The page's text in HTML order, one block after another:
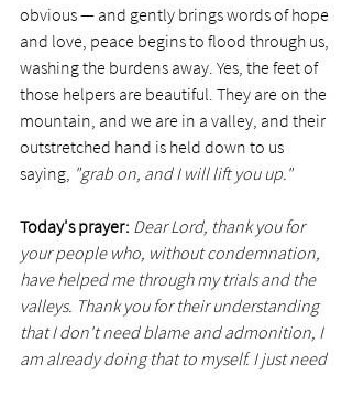
obvious — and gently brings words of hope
and love, peace begins to flood through us,
washing the burdens away. Yes, the feet of
those helpers are beautiful. They are on the
mountain, and we are in a valley, and their
outstretched hand is held down to us
saying, "grab on, and I will lift you up."
Today's prayer: Dear Lord, thank you for
your people who, without condemnation,
have helped me through my trials and the
valleys. Thank you for their understanding
that I don't need blame and admonition, I
am already doing that to myself. I just need